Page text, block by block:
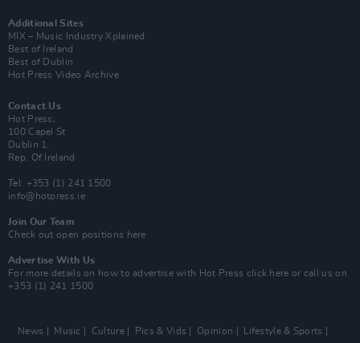
Additional Sites
MIX – Music Industry Xplained
Best of Ireland
Best of Dublin
Hot Press Video Archive
Contact Us
Hot Press,
100 Capel St
Dublin 1.
Rep. Of Ireland
Tel: +353 (1) 241 1500
info@hotpress.ie
Join Our Team
Check out open positions here
Advertise With Us
For more details on how to advertise with Hot Press click here or call us on
+353 (1) 241 1500
News Music Culture Pics & Vids Opinion Lifestyle & Sports